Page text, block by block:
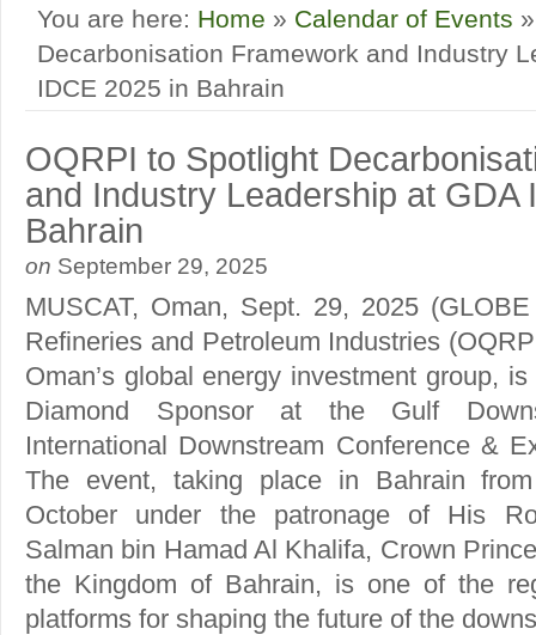
You are here: Home » Calendar of Events
Decarbonisation Framework and Industry
IDCE 2025 in Bahrain
OQRPI to Spotlight
and Industry Leadership at GDA
Bahrain
on September 29, 2025
MUSCAT, Oman, Sept. 29, 2025
Refineries and Petroleum Industries
Oman’s global energy investment group,
Diamond Sponsor at the Gulf
International Downstream Conference &
The event, taking place in Bahrain
October under the patronage of His
Salman bin Hamad Al Khalifa, Crown
the Kingdom of Bahrain, is one of the
platforms for shaping the future of the